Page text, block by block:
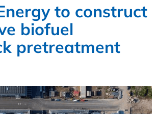
to construct
biofuel
pretreatment